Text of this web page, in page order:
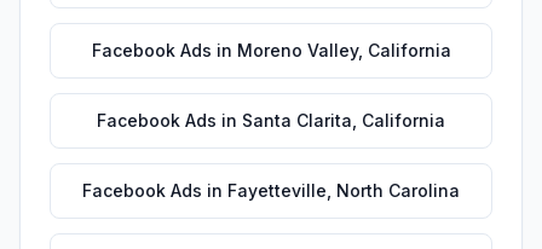
Facebook Ads in Moreno Valley, California
Facebook Ads in Santa Clarita California
Facebook Ads in Fayetteville North Carolina